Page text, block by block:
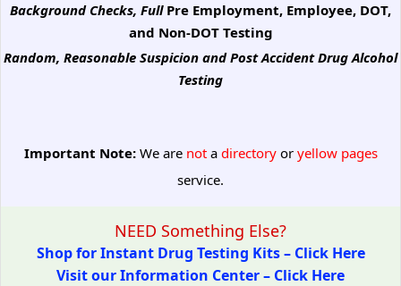
Background Checks, Full Pre Employment, Employee, DOT,
and Non-DOT Testing
Random, Reasonable Suspicion and Post Accident Drug Alcohol
Testing
Important Note:We are notadirectoryoryellow pages
service.
NEED Something Else?
Shop for Instant Drug Testing Kits – Click Here
Visit our Information Center – Click Here